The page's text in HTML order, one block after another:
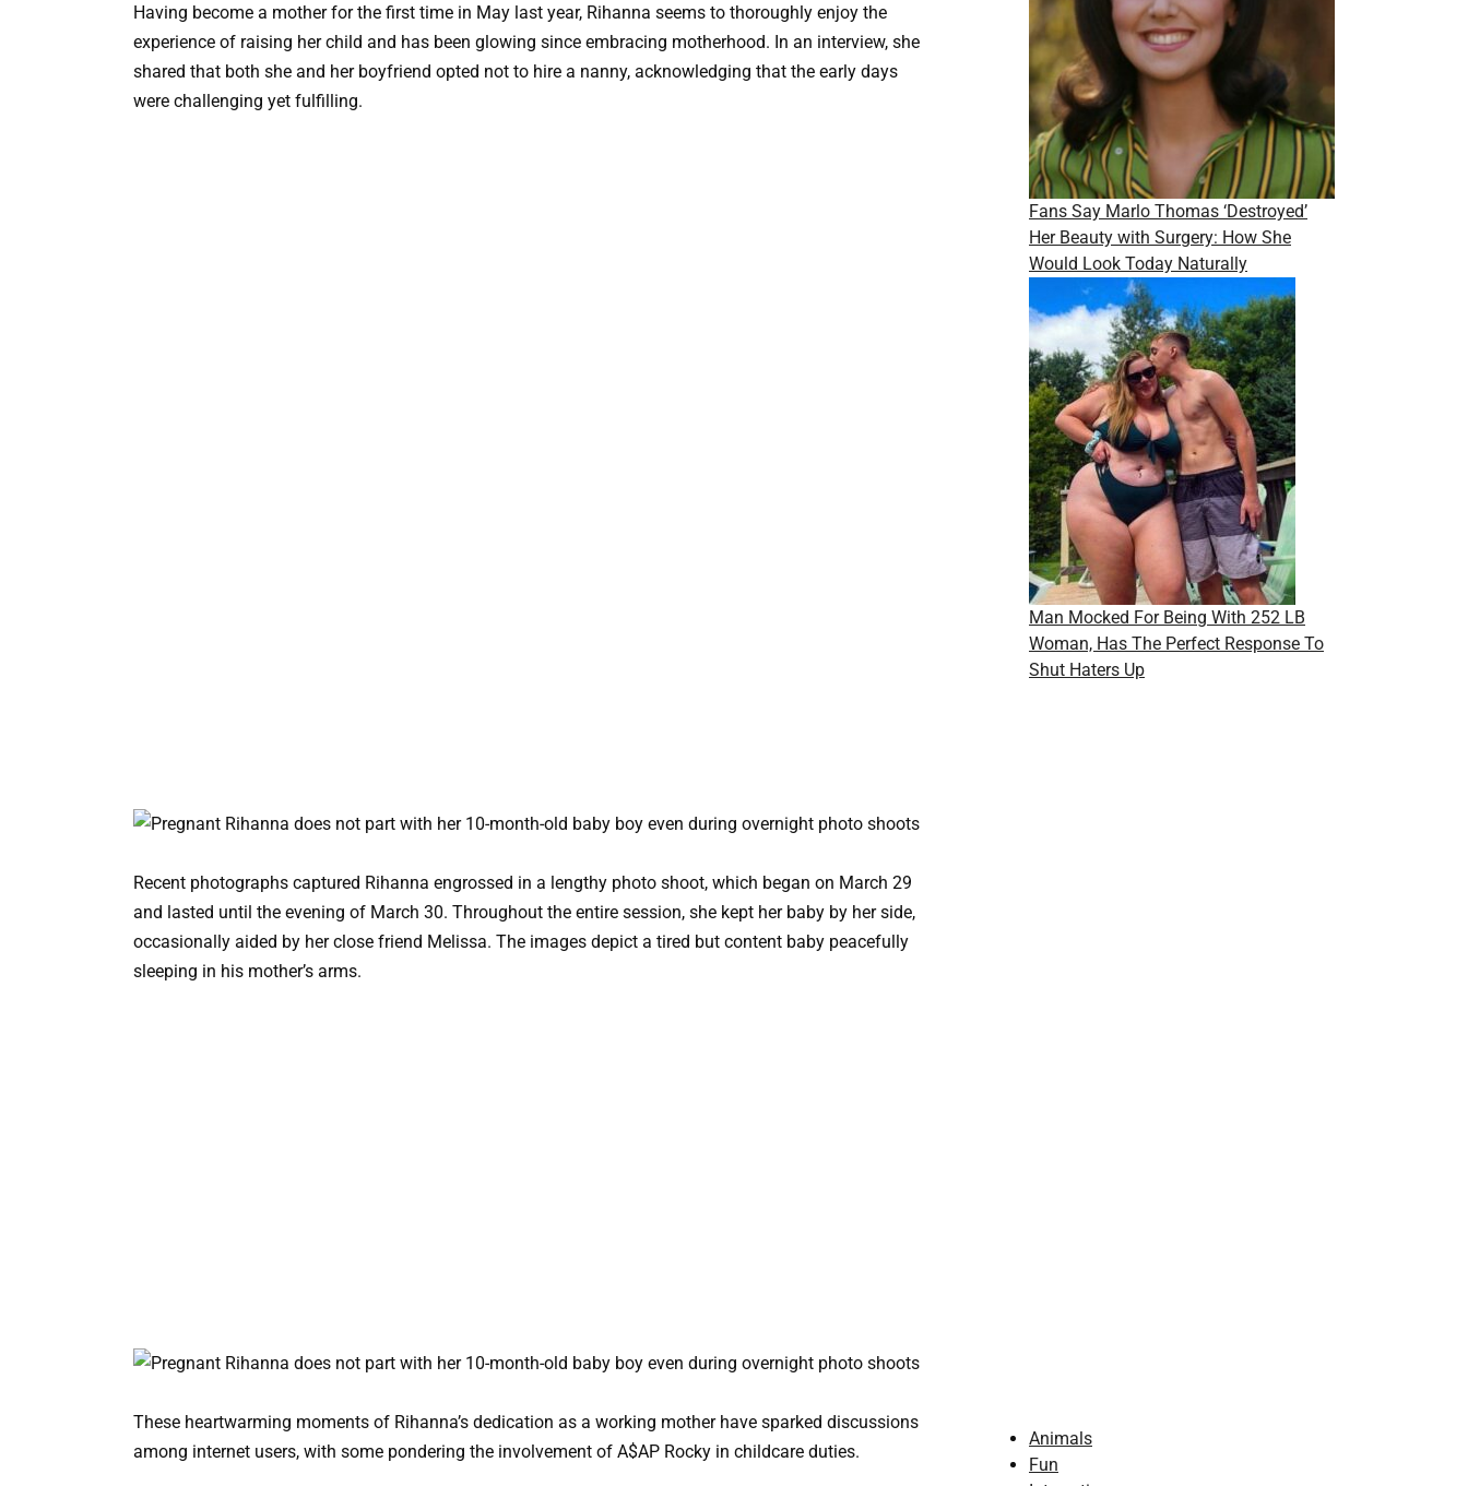
Having become a mother for the first time in May last year, Rihanna seems to thoroughly enjoy the
experience of raising her child and has been glowing since embracing motherhood. In an interview, she
shared that both she and her boyfriend opted not to hire a nanny, acknowledging that the early days
were challenging yet fulfilling.
Recent photographs captured Rihanna engrossed in a lengthy photo shoot, which began on March 29
and lasted until the evening of March 30. Throughout the entire session, she kept her baby by her side,
occasionally aided by her close friend Melissa. The images depict a tired but content baby peacefully
sleeping in his mother’s arms.
These heartwarming moments of Rihanna’s dedication as a working mother have sparked discussions
among internet users, with some pondering the involvement of A$AP Rocky in childcare duties.
Fans Say Marlo Thomas ‘Destroyed’
Her Beauty with Surgery: How She
Would Look Today Naturally
Man Mocked For Being With 252 LB
Woman, Has The Perfect Response To
Shut Haters Up
Animals
Fun